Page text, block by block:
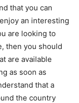
that you can
an interesting
are looking to
then you should
are available
as soon as
that a
the country